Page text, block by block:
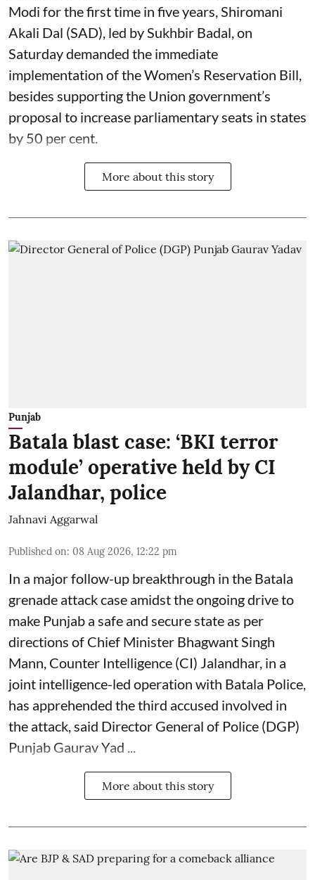
Modi for the first time in five years, Shiromani
Akali Dal (SAD), led by Sukhbir Badal, on
Saturday demanded the immediate
implementation of the Women’s Reservation Bill,
besides supporting the Union government’s
proposal to increase parliamentary seats in states
by 50 per cent.
More about this story
Punjab
Batala blast case: ‘BKI terror
module’ operative held by CI
Jalandhar, police
Jahnavi Aggarwal
Published on: 08 Aug 2026, 12:22 pm
In a major follow-up breakthrough in the Batala
grenade attack case amidst the ongoing drive to
make Punjab a safe and secure state as per
directions of Chief Minister Bhagwant Singh
Mann, Counter Intelligence (CI) Jalandhar, in a
joint intelligence-led operation with Batala Police,
has apprehended the third accused involved in
the attack, said Director General of Police (DGP)
Punjab Gaurav Yad ...
More about this story